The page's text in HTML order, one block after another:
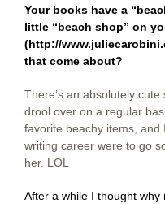
Your books have a
little “beach shop” on
(http://
that come about?
There’s an absolutely
drool over on a regular
favorite beachy items, and
writing career were to go
her. LOL
After a while I thought